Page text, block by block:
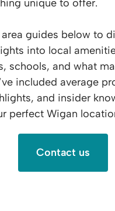
unique to offer.
guides below to
into local
schools, and what
included average
and insider
perfect Wigan
Contact us